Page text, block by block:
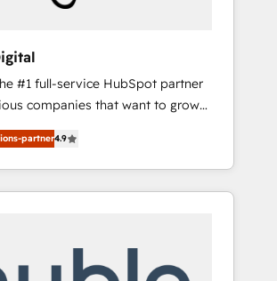
#1 full-service HubSpot partner
companies that want to grow
HubSpot onboarding, to
developing a new website to
and digital marketing; we do
results)! In short, our
integrations - Marketing & sales
partner4.9